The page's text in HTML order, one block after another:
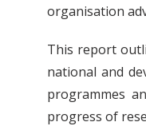
organisation
This report
national and
programmes
progress of